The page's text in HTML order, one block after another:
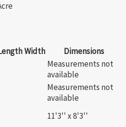
Width
Dimensions
Measurements not
available
Measurements not
available
11'3'' x 8'3''